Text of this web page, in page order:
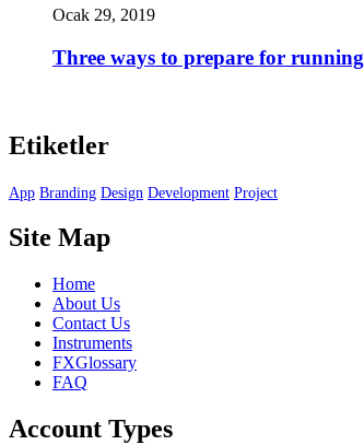
Ocak 29, 2019
Three ways to prepare for running
Etiketler
App Branding Design Development Project
Site Map
Home
About Us
Contact Us
Instruments
FXGlossary
FAQ
Account Types